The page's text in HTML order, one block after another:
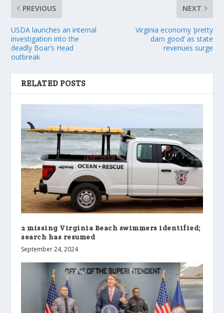
PREVIOUS
USDA launches an internal
investigation into the
deadly Boar’s Head
outbreak
NEXT
Virginia economy ‘pretty
darn good’ as state
revenues surge
RELATED POSTS
2 missing Virginia Beach swimmers identified;
search has resumed
September 24, 2024